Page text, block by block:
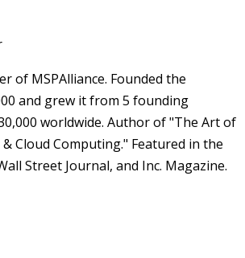
of MSPAlliance. Founded the
and grew it from 5 founding
worldwide. Author of "The Art of
Cloud Computing." Featured in the
Street Journal, and Inc. Magazine.